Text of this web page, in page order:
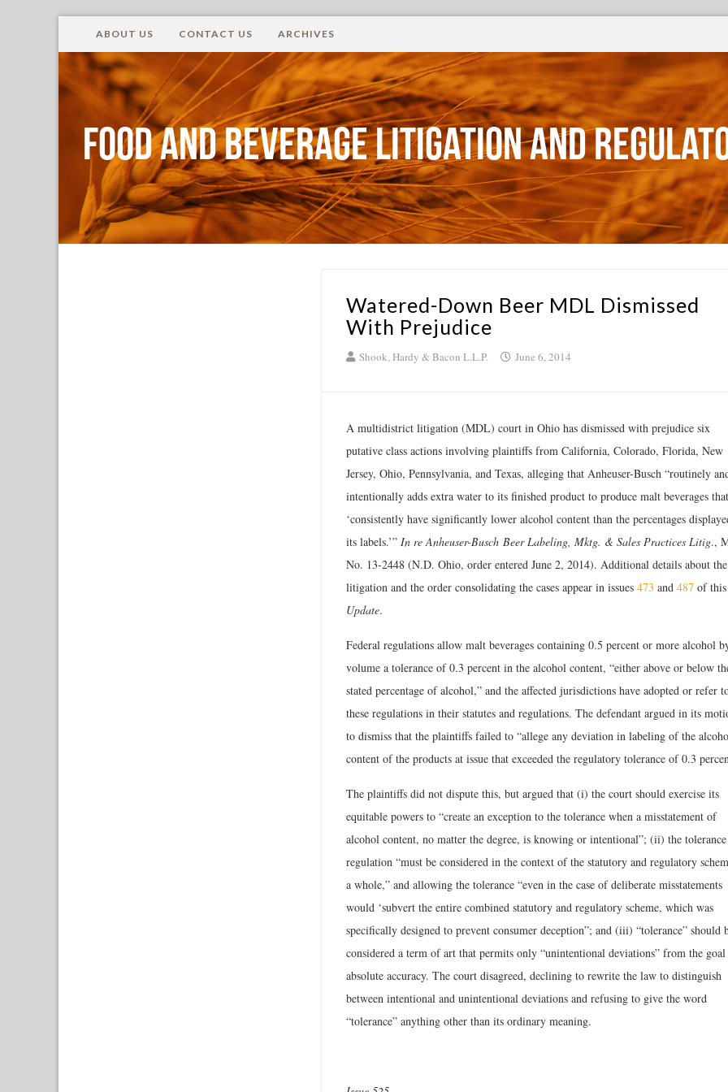
ABOUT US CONTACT US ARCHIVES
Food and Beverage Litigation and
Watered-Down Beer MDL Dismissed
With Prejudice
Shook, Hardy & Bacon L.L.P. June 6, 2014
A multidistrict litigation (MDL) court in Ohio has dismissed with prejudice six
putative class actions involving plaintiffs from California, Colorado, Florida, New
Jersey, Ohio, Pennsylvania, and Texas, alleging that Anheuser-Busch “routinely
intentionally adds extra water to its finished product to produce malt beverages that
‘consistently have significantly lower alcohol content than the percentages
its labels.’” In re Anheuser-Busch Beer Labeling, Mktg. & Sales Practices Litig.,
No. 13-2448 (N.D. Ohio, order entered June 2, 2014). Additional details about the
litigation and the order consolidating the cases appear in issues 473 and 487 of this
Update.
Federal regulations allow malt beverages containing 0.5 percent or more alcohol
volume a tolerance of 0.3 percent in the alcohol content, “either above or below
stated percentage of alcohol,” and the affected jurisdictions have adopted or refer
these regulations in their statutes and regulations. The defendant argued in its
to dismiss that the plaintiffs failed to “allege any deviation in labeling of the
content of the products at issue that exceeded the regulatory tolerance of 0.3
The plaintiffs did not dispute this, but argued that (i) the court should exercise its
equitable powers to “create an exception to the tolerance when a misstatement of
alcohol content, no matter the degree, is knowing or intentional”; (ii) the tolerance
regulation “must be considered in the context of the statutory and regulatory
a whole,” and allowing the tolerance “even in the case of deliberate misstatements
would ‘subvert the entire combined statutory and regulatory scheme, which was
specifically designed to prevent consumer deception”; and (iii) “tolerance” should
considered a term of art that permits only “unintentional deviations” from the
absolute accuracy. The court disagreed, declining to rewrite the law to distinguish
between intentional and unintentional deviations and refusing to give the word
“tolerance” anything other than its ordinary meaning.